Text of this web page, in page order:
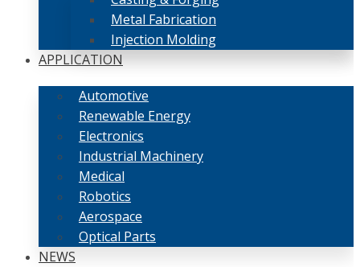
Metal Fabrication
Injection Molding
APPLICATION
Automotive
Renewable Energy
Electronics
Industrial Machinery
Medical
Robotics
Aerospace
Optical Parts
NEWS